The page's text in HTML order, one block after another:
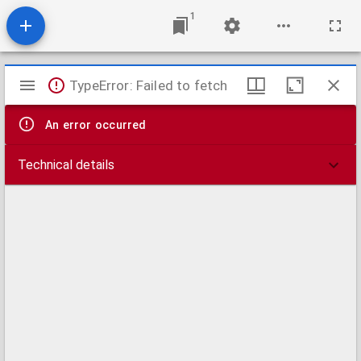
1
Mirador
viewer
TypeError: Failed to fetch
An error occurred
Technical details